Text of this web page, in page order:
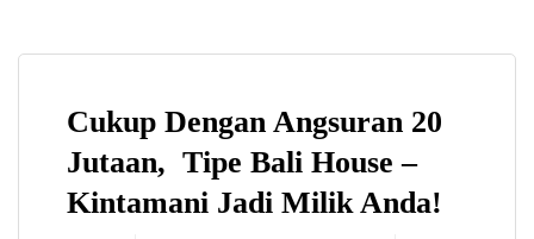
Cukup Dengan Angsuran 20
Jutaan, Tipe Bali House –
Kintamani Jadi Milik Anda!